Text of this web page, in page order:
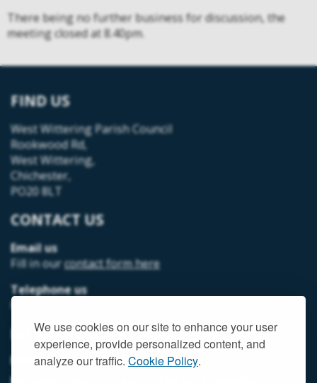
We use cookies on our site to enhance your user
experience, provide personalized content, and
analyze our traffic. Cookie Policy.
There being no further business for discussion, the
meeting closed at 8.40pm.
FIND US
West Wittering Parish Council
Rookwood Rd,
West Wittering,
Chichester,
PO20 8LT
CONTACT US
Email us
Fill in ourcontact form here
Telephone us
07493 312378
MEMBER LOGIN
MEMORIAL HALL MEMBER LOGIN